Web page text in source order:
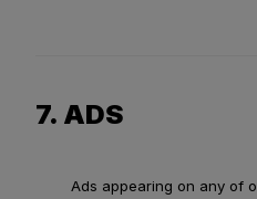
7. ADS
Ads appearing on any of